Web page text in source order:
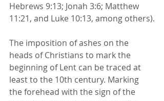
Hebrews 9:13; Jonah 3:6; Matthew
11:21, and Luke 10:13, among others).
The imposition of ashes on the
heads of Christians to mark the
beginning of Lent can be traced at
least to the 10th century. Marking
the forehead with the sign of the